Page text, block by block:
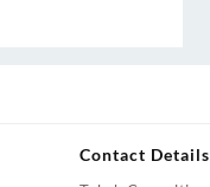
Contact Details